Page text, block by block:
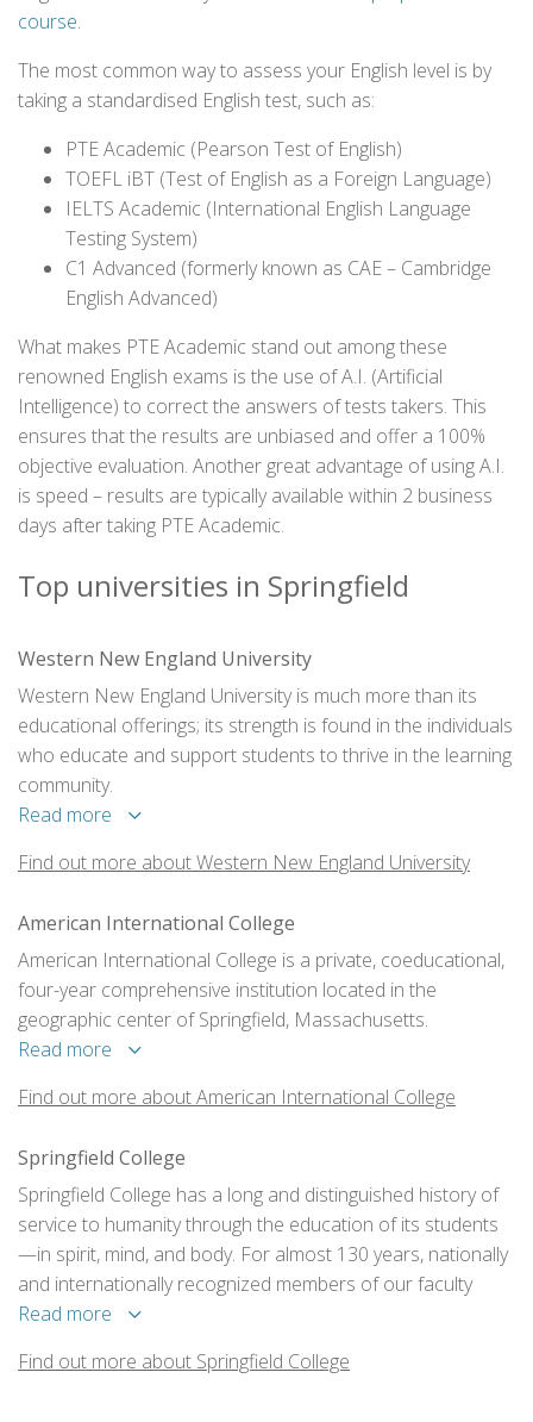
course.
The most common way to assess your English level is by
taking a standardised English test, such as:
PTE Academic (Pearson Test of English)
TOEFL iBT (Test of English as a Foreign Language)
IELTS Academic (International English Language
Testing System)
C1 Advanced (formerly known as CAE – Cambridge
English Advanced)
What makes PTE Academic stand out among these
renowned English exams is the use of A.I. (Artificial
Intelligence) to correct the answers of tests takers. This
ensures that the results are unbiased and offer a 100%
objective evaluation. Another great advantage of using A.I.
is speed – results are typically available within 2 business
days after taking PTE Academic.
Top universities in Springfield
Western New England University
Western New England University is much more than its
educational offerings; its strength is found in the individuals
who educate and support students to thrive in the learning
community.
Read more
Find out more about Western New England University
American International College
American International College is a private, coeducational,
four-year comprehensive institution located in the
geographic center of Springfield, Massachusetts.
Read more
Find out more about American International College
Springfield College
Springfield College has a long and distinguished history of
service to humanity through the education of its students
—in spirit, mind, and body. For almost 130 years, nationally
and internationally recognized members of our faculty
have been preparing students for leadership in our
fields of sport around the world.
Read more
Find out more about Springfield College